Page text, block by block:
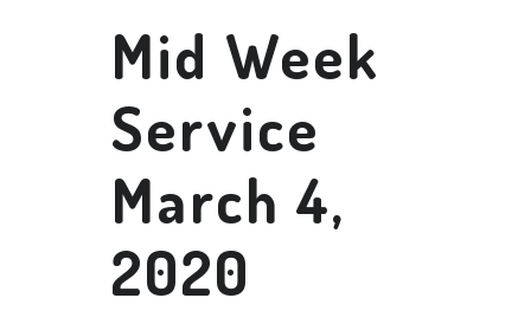
Mid Week
Service
March 4,
2020